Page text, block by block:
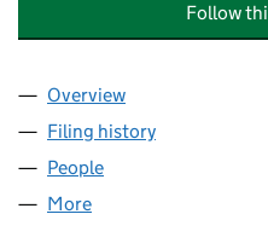
Follow
Company
Overview
Filing history
People
More